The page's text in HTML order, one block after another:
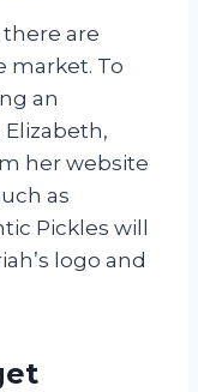
are
market. To
an
her website
as
Pickles will
logo and